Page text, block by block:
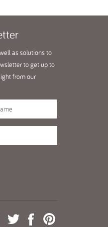
as solutions to
to get up to
from our